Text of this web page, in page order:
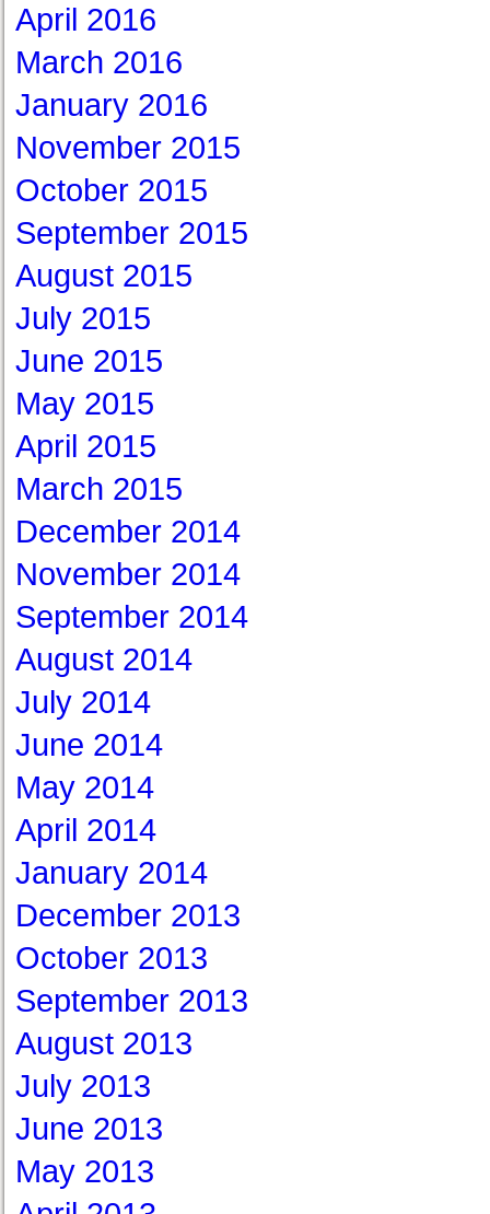
April 2016
March 2016
January 2016
November 2015
October 2015
September 2015
August 2015
July 2015
June 2015
May 2015
April 2015
March 2015
December 2014
November 2014
September 2014
August 2014
July 2014
June 2014
May 2014
April 2014
January 2014
December 2013
October 2013
September 2013
August 2013
July 2013
June 2013
May 2013